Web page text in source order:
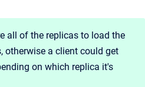
all of the replicas to load the
otherwise a client could get
on which replica it's